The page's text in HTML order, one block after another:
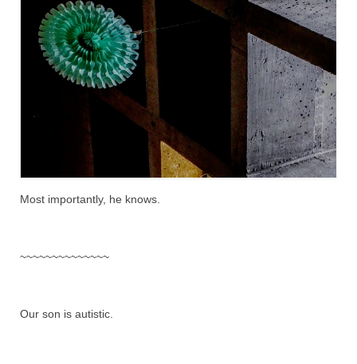
Most importantly, he knows.
~~~~~~~~~~~~~~
Our son is autistic.